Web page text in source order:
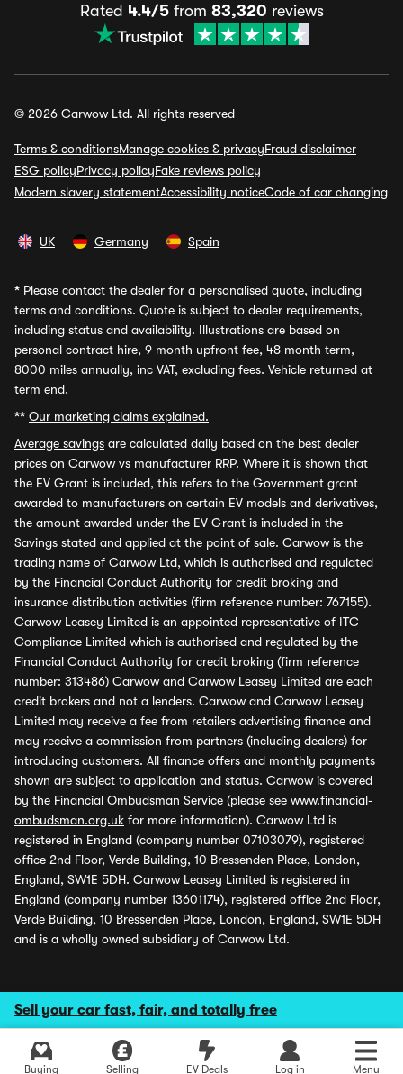
Sell your car fast, fair, and totally free
Buying Selling EV Deals Log in Menu
Rated 4.4/5from 83,320 reviews
© 2026 Carwow Ltd. All rights reserved
Terms & conditionsManage cookies & privacyFraud disclaimer
ESG policyPrivacy policyFake reviews policy
Modern slavery statementAccessibility noticeCode of car changing
UK Germany Spain
* Please contact the dealer for a personalised quote, including
terms and conditions. Quote is subject to dealer requirements,
including status and availability. Illustrations are based on
personal contract hire, 9 month upfront fee, 48 month term,
8000 miles annually, inc VAT, excluding fees. Vehicle returned at
term end.
** Our marketing claims explained.
Average savings are calculated daily based on the best dealer
prices on Carwow vs manufacturer RRP. Where it is shown that
the EV Grant is included, this refers to the Government grant
awarded to manufacturers on certain EV models and derivatives,
the amount awarded under the EV Grant is included in the
Savings stated and applied at the point of sale. Carwow is the
trading name of Carwow Ltd, which is authorised and regulated
by the Financial Conduct Authority for credit broking and
insurance distribution activities (firm reference number: 767155).
Carwow Leasey Limited is an appointed representative of ITC
Compliance Limited which is authorised and regulated by the
Financial Conduct Authority for credit broking (firm reference
number: 313486) Carwow and Carwow Leasey Limited are each
credit brokers and not a lenders. Carwow and Carwow Leasey
Limited may receive a fee from retailers advertising finance and
may receive a commission from partners (including dealers) for
introducing customers. All finance offers and monthly payments
shown are subject to application and status. Carwow is covered
by the Financial Ombudsman Service (please see www.financial-
ombudsman.org.uk for more information). Carwow Ltd is
registered in England (company number 07103079), registered
office 2nd Floor, Verde Building, 10 Bressenden Place, London,
England, SW1E 5DH. Carwow Leasey Limited is registered in
England (company number 13601174), registered office 2nd Floor,
Verde Building, 10 Bressenden Place, London, England, SW1E 5DH
and is a wholly owned subsidiary of Carwow Ltd.